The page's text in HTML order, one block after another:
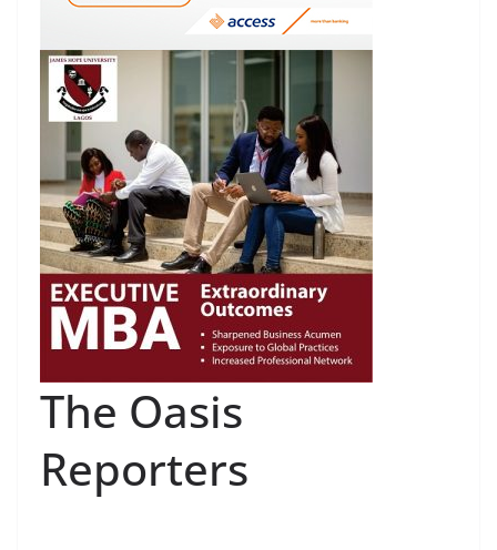
The Oasis
Reporters